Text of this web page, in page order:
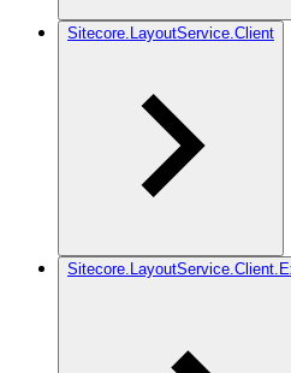
Sitecore.LayoutService.Client